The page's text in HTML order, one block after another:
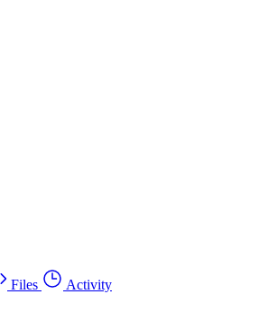
Files
Activity